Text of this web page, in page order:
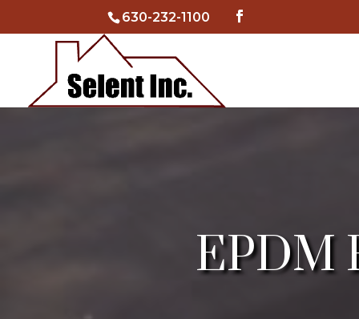
630-232-1100
EPDM